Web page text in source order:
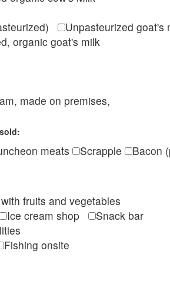
Unpasteurized
organic goat's milk
made on premises,
meats Scrapple Bacon
fruits and vegetables
Ice cream shop
Snack bar
Fishing onsite